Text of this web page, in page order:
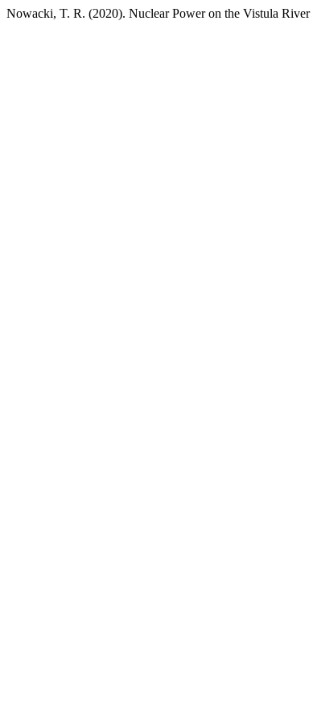
Nowacki, T. R. (2020). Nuclear Power on the Vistula